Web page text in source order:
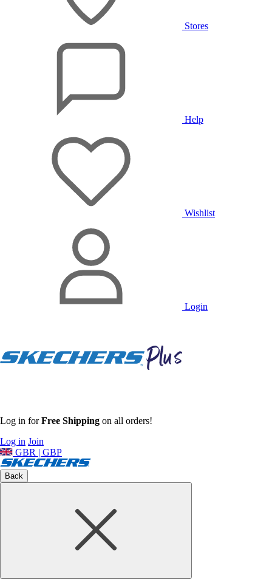
Stores
Help
Wishlist
Login
Log in forFree Shipping on all orders!
Log in Join
GBR | GBP
Back